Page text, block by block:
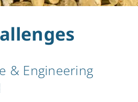
& Engineering